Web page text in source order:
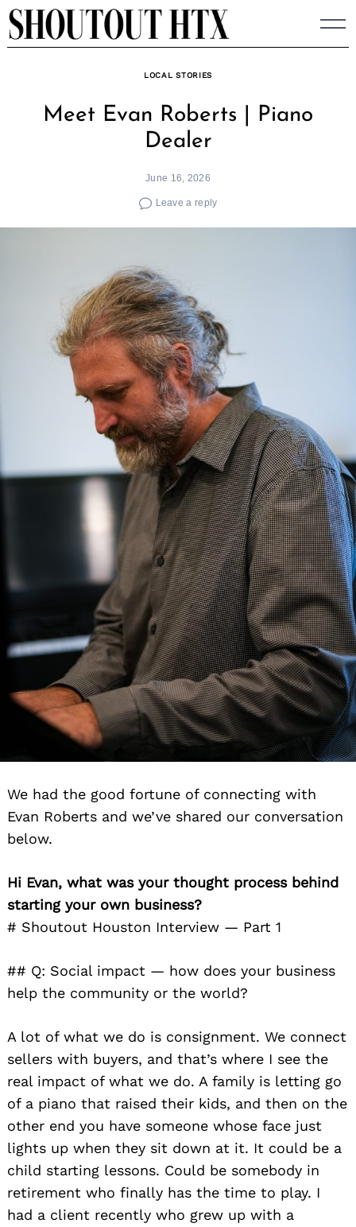
Skip
to
LOCAL STORIES
Meet Evan Roberts | Piano
Dealer
June 16, 2026
Leave a reply
We had the good fortune of connecting with
Evan Roberts and we’ve shared our conversation
below.
Hi Evan, what was your thought process behind
starting your own business?
# Shoutout Houston Interview — Part 1
## Q: Social impact — how does your business
help the community or the world?
A lot of what we do is consignment. We connect
sellers with buyers, and that’s where I see the
real impact of what we do. A family is letting go
of a piano that raised their kids, and then on the
other end you have someone whose face just
lights up when they sit down at it. It could be a
child starting lessons. Could be somebody in
retirement who finally has the time to play. I
had a client recently who grew up with a